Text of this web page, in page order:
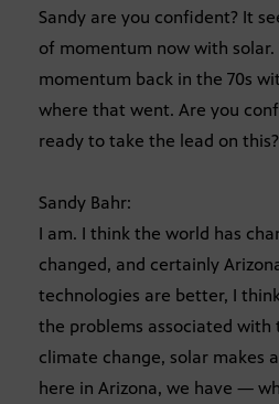
Sandy are you confident? It
of momentum now with
momentum back in the 70s
where that went. Are you
ready to take the lead on this?
Sandy Bahr:
I am. I think the world has
changed, and certainly
technologies are better, I
the problems associated with
climate change, solar makes
here in Arizona, we have —